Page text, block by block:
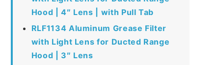
Hood | 4″ Lens | with Pull Tab
RLF1134 Aluminum Grease Filter
with Light Lens for Ducted Range
Hood | 3″ Lens